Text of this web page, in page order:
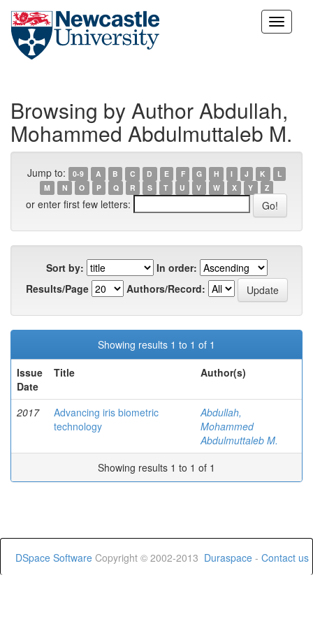
Skip
Browsing by Author Abdullah,
Mohammed Abdulmuttaleb M.
Jump to: 0-9 A B C D E F G H I J K
L
M
N O P Q R S T U V W X Y Z
or enter first few letters:
Sort by:
In order:
Results/Page
Authors/Record:
Showing results 1 to 1 of 1
Issue
Date
Title Author(s)
2017
Advancing iris biometric
technology
Abdullah,
Mohammed
Abdulmuttaleb M.
Showing results 1 to 1 of 1
DSpace Software Copyright © 2002-2013 Duraspace - Contact us